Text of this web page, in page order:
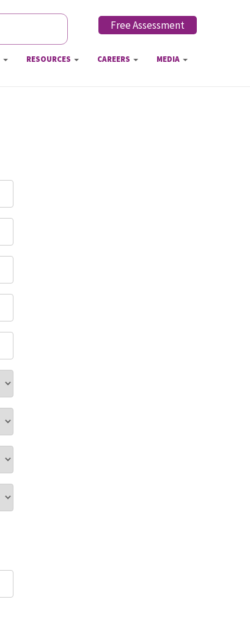
Free Assessment
RESOURCES CAREERS MEDIA